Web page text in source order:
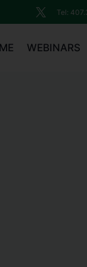
Tel:
WEBINARS